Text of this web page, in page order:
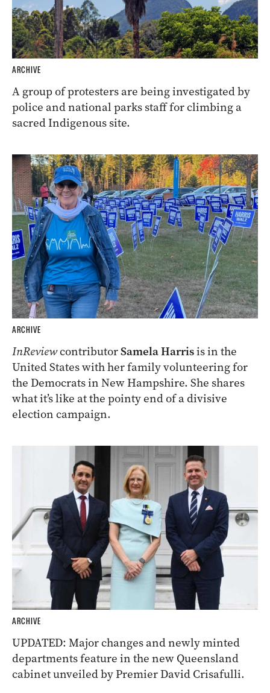
ARCHIVE
A group of protesters are being investigated by
police and national parks staff for climbing a
sacred Indigenous site.
ARCHIVE
InReviewcontributorSamela Harrisis in the
United States with her family volunteering for
the Democrats in New Hampshire. She shares
what it’s like at the pointy end of a divisive
election campaign.
ARCHIVE
UPDATED: Major changes and newly minted
departments feature in the new Queensland
cabinet unveiled by Premier David Crisafulli.